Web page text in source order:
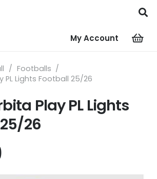
My Account
/ Footballs /
PL Lights Football 25/26
Play PL Lights
26